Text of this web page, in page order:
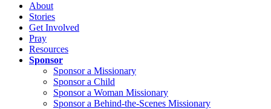
About
Stories
Get Involved
Pray
Resources
Sponsor
Sponsor a Missionary
Sponsor a Child
Sponsor a Woman Missionary
Sponsor a Behind-the-Scenes Missionary